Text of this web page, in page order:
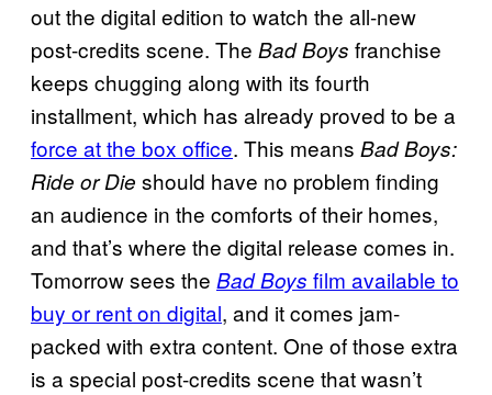
out the digital edition to watch the all-new
post-credits scene. The Bad Boys franchise
keeps chugging along with its fourth
installment, which has already proved to be a
force at the box office. This means Bad Boys:
Ride or Die should have no problem finding
an audience in the comforts of their homes,
and that’s where the digital release comes in.
Tomorrow sees the Bad Boys film available to
buy or rent on digital, and it comes jam-
packed with extra content. One of those extra
is a special post-credits scene that wasn’t